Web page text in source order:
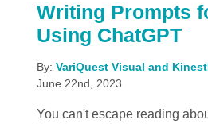
Writing Prompts
Using ChatGPT
By: VariQuest Visual and
June 22nd, 2023
You can't escape reading